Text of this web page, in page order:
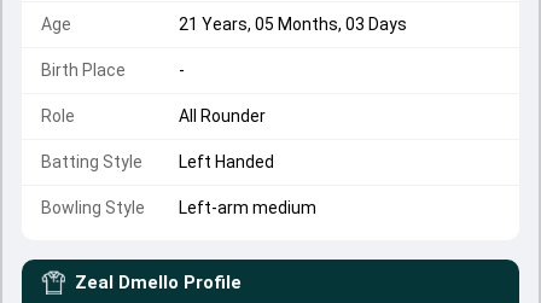
Age 21 Years, 05 Months, 03 Days
Birth Place -
Role All Rounder
Batting Style Left Handed
Bowling Style Left-arm medium
Zeal Dmello Profile